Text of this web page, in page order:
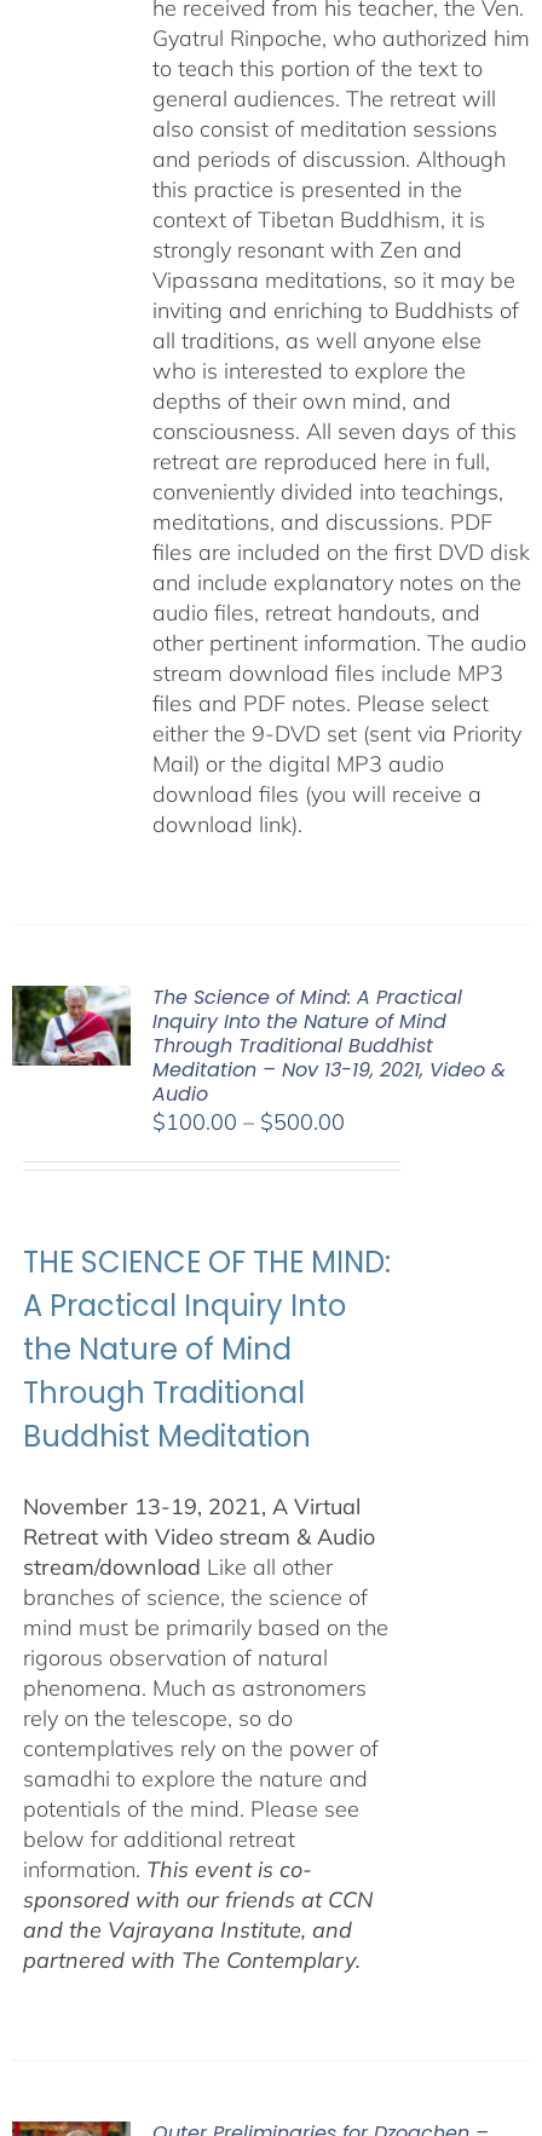
he received from his teacher, the Ven.
Gyatrul Rinpoche, who authorized him
to teach this portion of the text to
general audiences. The retreat will
also consist of meditation sessions
and periods of discussion. Although
this practice is presented in the
context of Tibetan Buddhism, it is
strongly resonant with Zen and
Vipassana meditations, so it may be
inviting and enriching to Buddhists of
all traditions, as well anyone else
who is interested to explore the
depths of their own mind, and
consciousness. All seven days of this
retreat are reproduced here in full,
conveniently divided into teachings,
meditations, and discussions. PDF
files are included on the first DVD disk
and include explanatory notes on the
audio files, retreat handouts, and
other pertinent information. The audio
stream download files include MP3
files and PDF notes. Please select
either the 9-DVD set (sent via Priority
Mail) or the digital MP3 audio
download files (you will receive a
download link).
The Science of Mind: A Practical
Inquiry Into the Nature of Mind
Through Traditional Buddhist
Meditation – Nov 13-19, 2021, Video &
Audio
$100.00 – $500.00Price
THE SCIENCE OF THE MIND:
A Practical Inquiry Into
the Nature of Mind
Through Traditional
Buddhist Meditation
November 13-19, 2021, A Virtual
Retreat with Video stream & Audio
stream/download Like all other
branches of science, the science of
mind must be primarily based on the
rigorous observation of natural
phenomena. Much as astronomers
rely on the telescope, so do
contemplatives rely on the power of
samadhi to explore the nature and
potentials of the mind. Please see
below for additional retreat
information. This event is co-
sponsored with our friends at CCN
and the Vajrayana Institute, and
partnered with The Contemplary.